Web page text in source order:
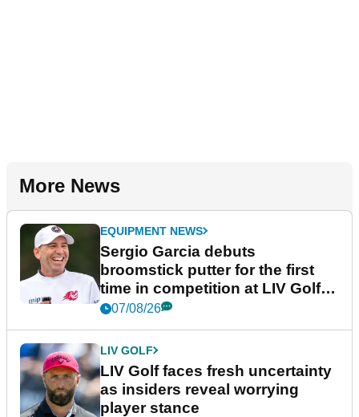
More News
EQUIPMENT NEWS
Sergio Garcia debuts
broomstick putter for the first
time in competition at LIV Golf
New York
07/08/26
LIV GOLF
LIV Golf faces fresh uncertainty
as insiders reveal worrying
player stance